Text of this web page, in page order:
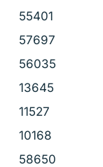
55401
57697
56035
13645
11527
10168
58650